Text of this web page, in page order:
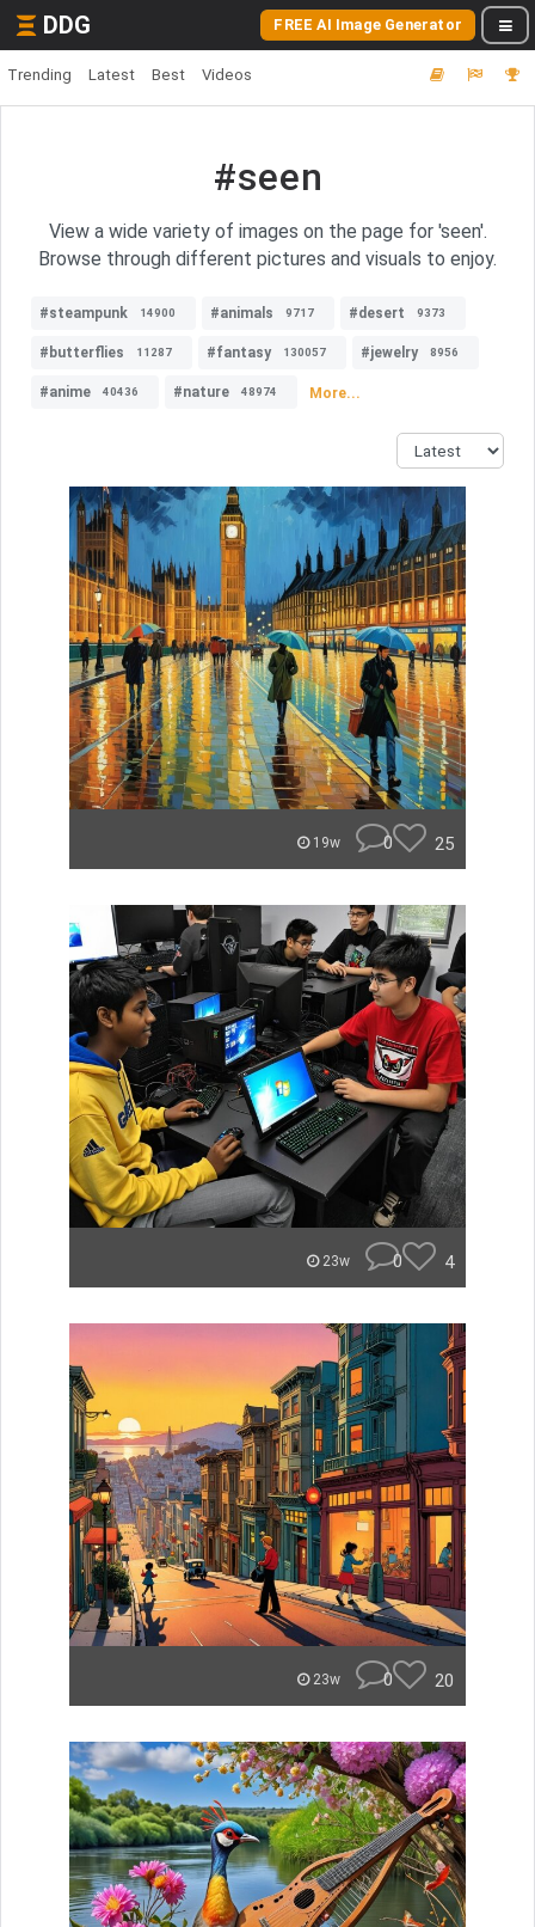
DDG FREE AI Image Generator
Trending Latest Best Videos
#seen
View a wide variety of images on the page for 'seen'.
Browse through different pictures and visuals to enjoy.
#steampunk 14900 #animals 9717 #desert 9373
#butterflies 11287 #fantasy 130057 #jewelry 8956
#anime 40436 #nature 48974 More...
19w 0 25
23w 0 4
23w 0 20